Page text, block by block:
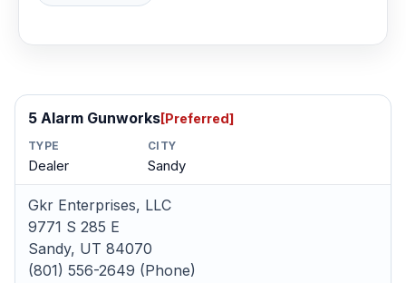
5 Alarm Gunworks[Preferred]
TYPE
Dealer
CITY
Sandy
Gkr Enterprises, LLC
9771 S 285 E
Sandy, UT 84070
(801) 556-2649 (Phone)